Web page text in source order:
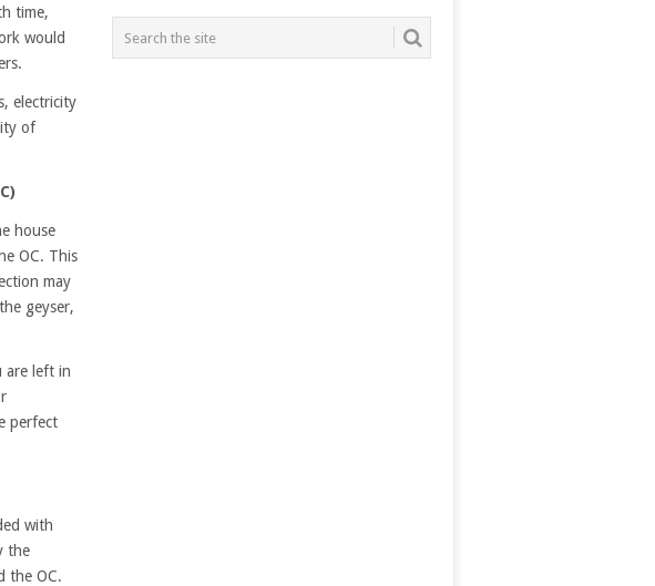
time,
would
electricity
of
house
OC. This
may
geyser,
are left in
perfect
with
the
the OC.